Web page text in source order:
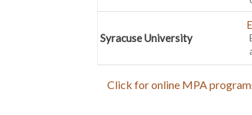
Syracuse University
Click for online MPA